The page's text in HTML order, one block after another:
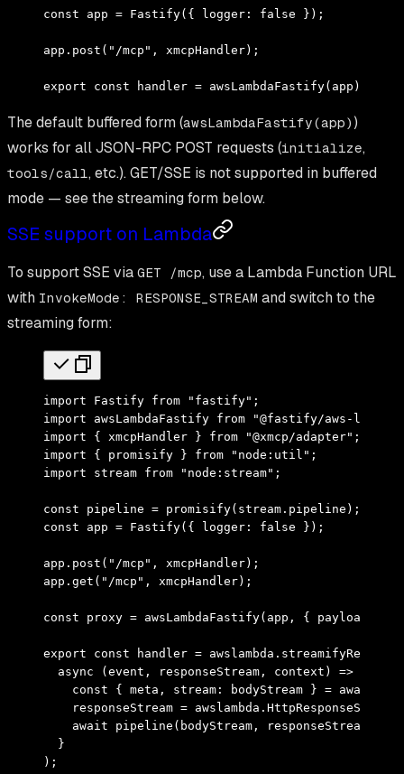
const app = Fastify({ logger : false }) ;
app . post ( "/mcp" , xmcpHandler) ;
export const handler = awsLambdaFastify(app)
The default buffered form (awsLambdaFastify(app) )
works for all JSON-RPC POST requests (initialize,
tools/call, etc.). GET/SSE is not supported in buffered
mode — see the streaming form below.
SSE support on Lambda
To support SSE via GET /mcp, use a Lambda Function URL
with InvokeMode: RESPONSE_STREAM and switch to the
streaming form:
import Fastify from "fastify" ;
import awsLambdaFastify from "@fastify/aws-lambda"
import { xmcpHandler } from "@xmcp/adapter" ;
import { promisify } from "node:util" ;
import stream from "node:stream" ;
const pipeline = promisify(stream . pipeline) ;
const app = Fastify({ logger : false }) ;
app . post ( "/mcp" , xmcpHandler) ;
app . get ( "/mcp" , xmcpHandler) ;
const proxy = awsLambdaFastify(app , {
export const handler = awslambda . streamifyResponse
  async
( event , responseStream , context ) =>
    const
{ meta , stream: bodyStream } = await
    responseStream
= awslambda . HttpResponseStream
    await
pipeline (bodyStream , responseStream)
  }
) ;